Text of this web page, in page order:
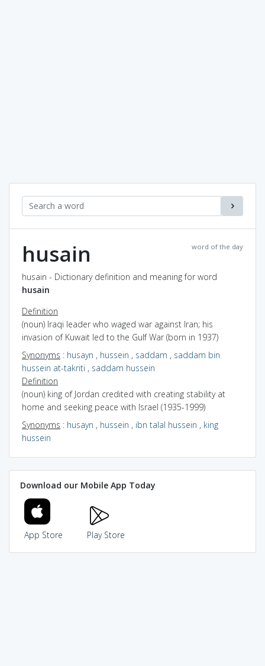
word of the day
husain
husain - Dictionary definition and meaning for word
husain
Definition
(noun) Iraqi leader who waged war against Iran; his
invasion of Kuwait led to the Gulf War (born in 1937)
Synonyms : husayn , hussein , saddam , saddam bin
hussein at-takriti , saddam hussein
Definition
(noun) king of Jordan credited with creating stability at
home and seeking peace with Israel (1935-1999)
Synonyms : husayn , hussein , ibn talal hussein , king
hussein
Download our Mobile App Today
App Store Play Store